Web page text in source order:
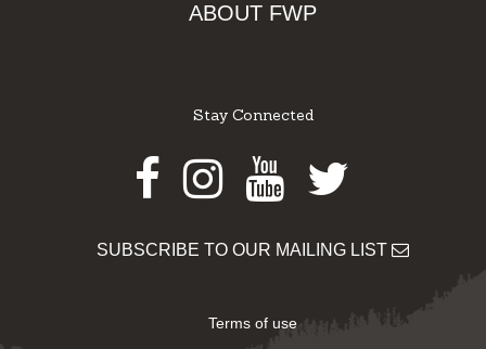
ABOUT FWP
Stay Connected
Facebook
Instagram
Youtube
Twitter
SUBSCRIBE TO OUR MAILING LIST
Terms of use